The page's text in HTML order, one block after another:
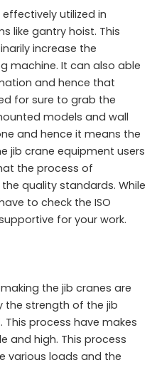
utilized in
like gantry hoist. This
increase the
machine. It can also able
and hence that
for sure to grab the
models and wall
and hence it means the
jib crane equipment users
the process of
quality standards. While
to check the ISO
for your work.
the jib cranes are
the strength of the jib
process have makes
and high. This process
various loads and the